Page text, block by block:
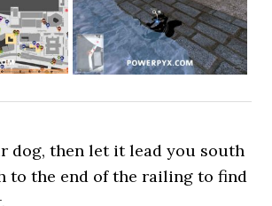
dog, then let it lead you south
to the end of the railing to find